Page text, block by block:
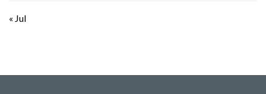
« Jul